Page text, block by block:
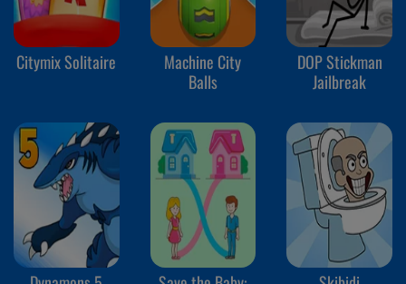
Citymix Solitaire
Machine City
Balls
DOP Stickman
Jailbreak